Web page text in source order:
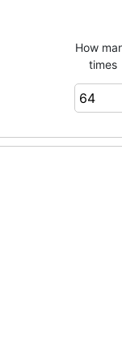
How
times